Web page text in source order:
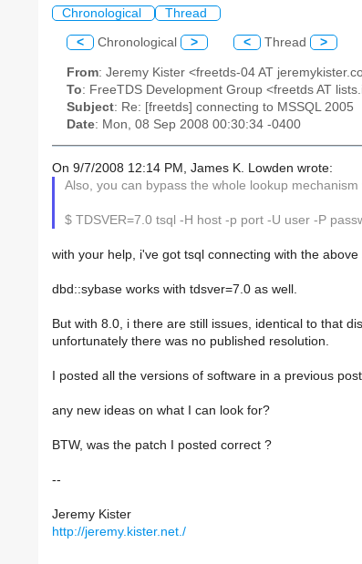
Chronological Thread
< Chronological > < Thread >
From: Jeremy Kister <freetds-04 AT
To: FreeTDS Development Group <freetds AT
Subject: Re: [freetds] connecting to MSSQL 2005
Date: Mon, 08 Sep 2008 00:30:34 -0400
On 9/7/2008 12:14 PM, James K. Lowden wrote:
Also, you can bypass the whole lookup mechanism
$ TDSVER=7.0 tsql -H host -p port -U user -P
with your help, i've got tsql connecting with the above
dbd::sybase works with tdsver=7.0 as well.
But with 8.0, i there are still issues, identical to that
unfortunately there was no published resolution.
I posted all the versions of software in a previous
any new ideas on what I can look for?
BTW, was the patch I posted correct ?
--
Jeremy Kister
http://jeremy.kister.net./